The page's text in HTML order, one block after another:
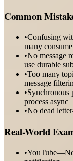
Common
•Confusing
many
•No message
use durable
•Too many
message
•Synchronous
process async
•No dead
Real-World
•